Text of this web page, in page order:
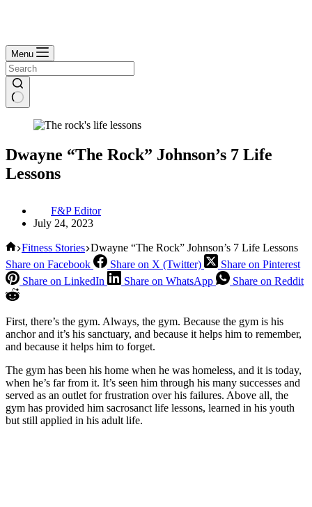
Menu
Dwayne “The Rock” Johnson’s 7 Life
Lessons
F&P Editor
July 24, 2023
Home
Fitness Stories Dwayne “The Rock” Johnson’s 7 Life Lessons
Share on Facebook
Share on X (Twitter)
Share on Pinterest
Share on LinkedIn
Share on WhatsApp Share on Reddit
First, there’s the gym. Always, the gym. Because the gym is his
anchor and it’s his sanctuary, and because it helps him to remember,
and because it helps him to forget.
The gym has been his home when he was homeless, and it is today,
when he’s far from it. It’s seen him through his many successes and
served as an outlet for frustration over his failures. Above all, the
gym has provided him sacrosanct life lessons, learned in his youth
but still applied in his adult life.